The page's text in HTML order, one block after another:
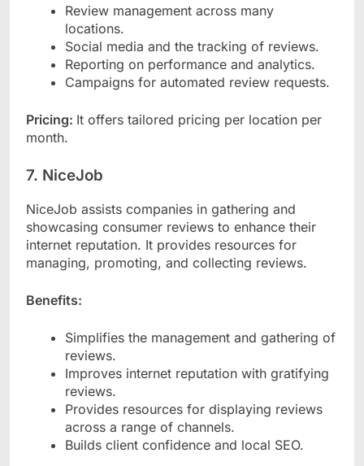
Review management across many
locations.
Social media and the tracking of reviews.
Reporting on performance and analytics.
Campaigns for automated review requests.
Pricing: It offers tailored pricing per location per
month.
7. NiceJob
NiceJob assists companies in gathering and
showcasing consumer reviews to enhance their
internet reputation. It provides resources for
managing, promoting, and collecting reviews.
Benefits:
Simplifies the management and gathering of
reviews.
Improves internet reputation with gratifying
reviews.
Provides resources for displaying reviews
across a range of channels.
Builds client confidence and local SEO.